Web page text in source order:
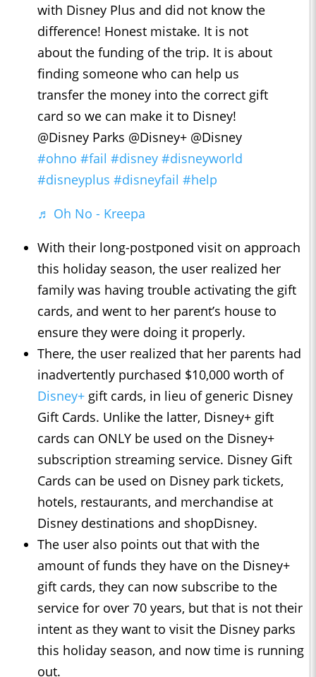
with Disney Plus and did not know the
difference! Honest mistake. It is not
about the funding of the trip. It is about
finding someone who can help us
transfer the money into the correct gift
card so we can make it to Disney!
@Disney Parks @Disney+ @Disney
#ohno #fail #disney #disneyworld
#disneyplus #disneyfail #help
♬ Oh No - Kreepa
With their long-postponed visit on approach
this holiday season, the user realized her
family was having trouble activating the gift
cards, and went to her parent’s house to
ensure they were doing it properly.
There, the user realized that her parents had
inadvertently purchased $10,000 worth of
Disney+ gift cards, in lieu of generic Disney
Gift Cards. Unlike the latter, Disney+ gift
cards can ONLY be used on the Disney+
subscription streaming service. Disney Gift
Cards can be used on Disney park tickets,
hotels, restaurants, and merchandise at
Disney destinations and shopDisney.
The user also points out that with the
amount of funds they have on the Disney+
gift cards, they can now subscribe to the
service for over 70 years, but that is not their
intent as they want to visit the Disney parks
this holiday season, and now time is running
out.